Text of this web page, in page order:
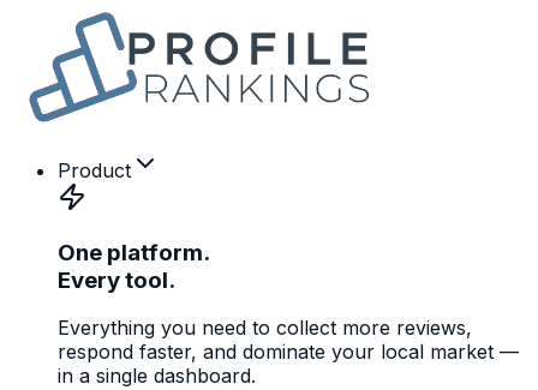
Product
One platform.
Every tool.
Everything you need to collect more reviews,
respond faster, and dominate your local market —
in a single dashboard.